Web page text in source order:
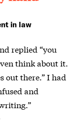
in law
replied “you
think about it.
out there.” I had
and